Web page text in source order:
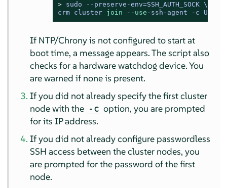
> sudo --preserve-env=SSH_AUTH_SOCK \
crm cluster join -- use -ssh-agent -c USER
If NTP/Chrony is not configured to start at
boot time, a message appears. The script also
checks for a hardware watchdog device. You
are warned if none is present.
If you did not already specify the first cluster
node with the -c option, you are prompted
for its IP address.
If you did not already configure passwordless
SSH access between the cluster nodes, you
are prompted for the password of the first
node.